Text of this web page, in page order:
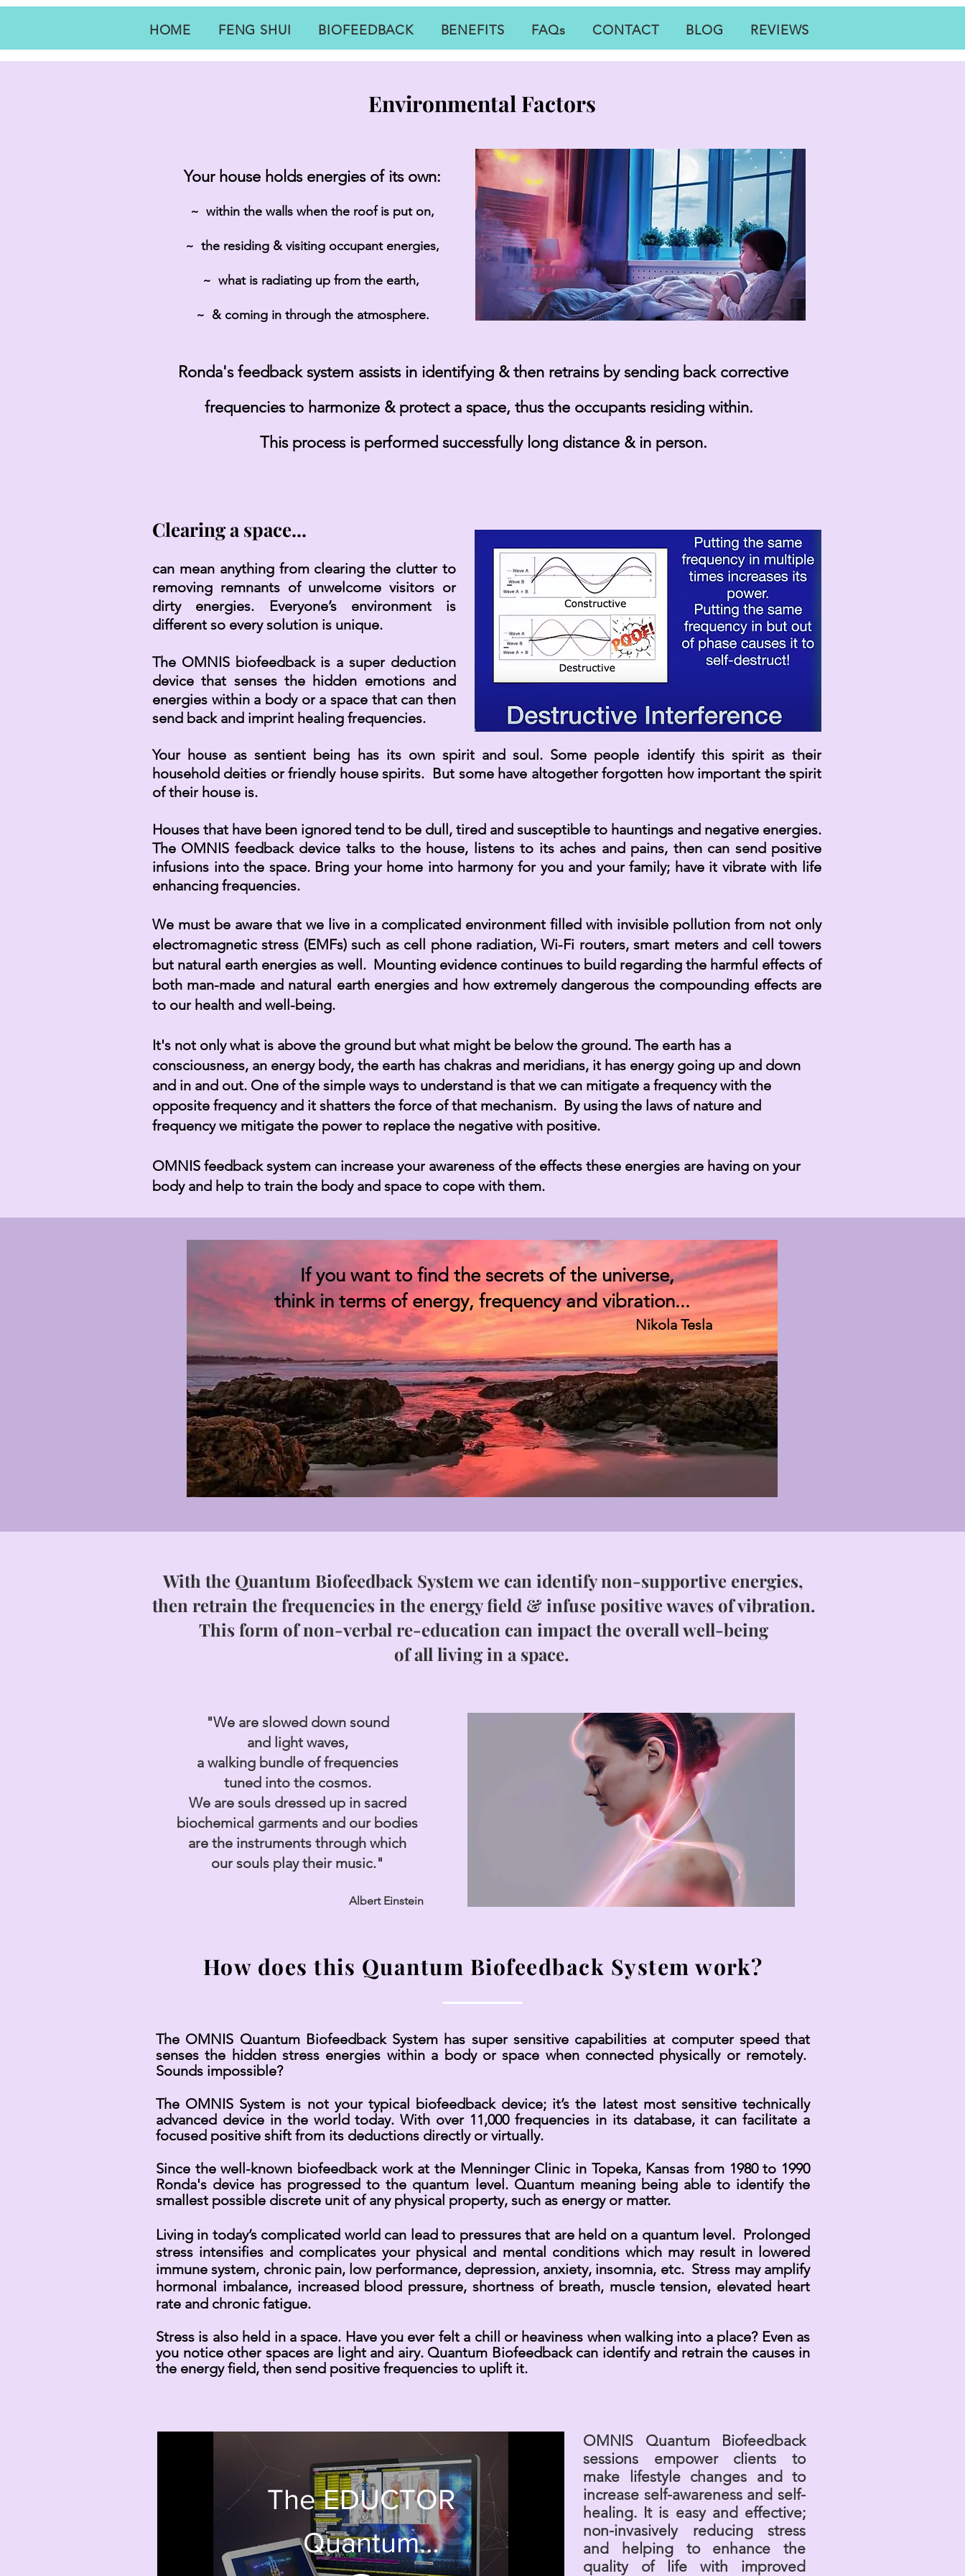
HOME FENG SHUI BIOFEEDBACK BENEFITS FAQs CONTACT BLOG REVIEWS
Environmental Factors
Your house holds energies of its own:
~ within the walls when the roof is put on,
~ the residing & visiting occupant energies,
~ what is radiating up from the earth,
~ & coming in through the atmosphere.
Ronda's feedback system assists in identifying & then retrains by sending back corrective
frequencies to harmonize & protect a space, thus the occupants residing within.
This process is performed successfully long distance & in person.
Clearing a space...
can mean anything from clearing the clutter to
removing remnants of unwelcome visitors or
dirty energies. Everyone’s environment is
different so every solution is unique.
The OMNIS biofeedback is a super deduction
device that senses the hidden emotions and
energies within a body or a space that can then
send back and imprint healing frequencies.
Your house as sentient being has its own spirit and soul. Some people identify this spirit as their
household deities orfriendlyhouse spirits. But some have altogether forgotten how important the spirit
of their house is.
Houses that have been ignored tend to be dull, tired and susceptible to hauntings and negative energies.
The OMNIS feedback device talks to the house, listens to its aches and pains, then can send positive
infusions into the space. Bring your home into harmony for you and your family; have it vibrate with life
enhancing frequencies.
We must be aware that we live in a complicated environment filled with invisible pollution from not only
electromagnetic stress (EMFs) such as cell phone radiation, Wi-Fi routers, smart meters and cell towers
but natural earth energies as well. Mounting evidence continues to build regarding the harmful effects of
both man-made and natural earth energies and how extremely dangerous the compounding effects are
to our health and well-being.
It's not only what is above the ground but what might be below the ground. The earth has a
consciousness, an energy body, the earth has chakras and meridians, it has energy going up and down
and in and out. One of the simple ways to understand is that we can mitigate a frequency with the
opposite frequency and it shatters the force of that mechanism. By using the laws of nature and
frequency we mitigate the power to replace the negative with positive.
OMNIS feedback system can increase your awareness of the effects these energies are having on your
body and help to train the body and space to cope with them.
If you want to find the secrets of the universe,
think in terms of energy, frequency and vibration...
Nikola Tesla
With the Quantum Biofeedback System we can identify non-supportive energies,
then retrain the frequencies in the energy field & infuse positive waves of vibration.
This form of non-verbal re-education can impact the overall well-being
of all living in a space.
"We are slowed down sound
and light waves,
a walking bundle of frequencies
tuned into the cosmos.
We are souls dressed up in sacred
biochemical garments and our bodies
are the instruments through which
our souls play their music."
Albert Einstein
How does this Quantum Biofeedback System work?
The OMNIS Quantum Biofeedback System has super sensitive capabilities at computer speed that
senses the hidden stress energies within a body or space when connected physically or remotely.
Sounds impossible?
The OMNIS System is not your typical biofeedback device; it’s the latest most sensitive technically
advanced device in the world today. With over 11,000 frequencies in its database, it can facilitate a
focused positive shift from its deductions directly or virtually.
Since the well-known biofeedback work at the Menninger Clinic in Topeka, Kansas from 1980 to 1990
Ronda's device has progressed to the quantum level. Quantum meaning being able to identify the
smallest possible discrete unit of any physical property, such as energy or matter.
Living in today’s complicated world can lead to pressures that are held on a quantum level. Prolonged
stress intensifies and complicates your physical and mental conditions which may result in lowered
immune system, chronic pain, low performance, depression, anxiety, insomnia, etc. Stress may amplify
hormonal imbalance, increased blood pressure, shortness of breath, muscle tension, elevated heart
rate and chronic fatigue.
Stress is also held in a space. Have you ever felt a chill or heaviness when walking into a place? Even as
you notice other spaces are light and airy. Quantum Biofeedback can identify and retrain the causes in
the energy field, then send positive frequencies to uplift it.
The EDUCTOR
Quantum
OMNIS Quantum Biofeedback
sessions empower clients to
make lifestyle changes and to
increase self-awareness and self-
healing. It is easy and effective;
non-invasively reducing stress
and helping to enhance the
quality of life with improved